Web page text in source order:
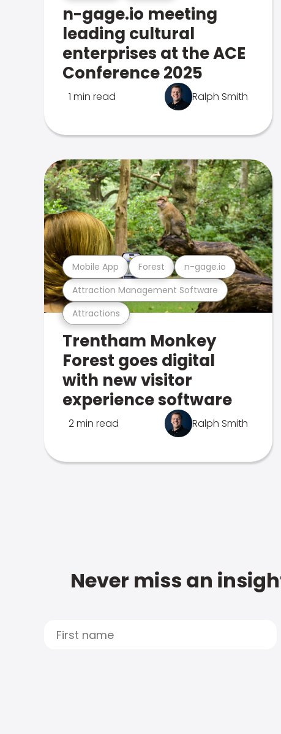
n-gage.io meeting
leading cultural
enterprises at the ACE
Conference 2025
1 min read Ralph Smith
Attractions
Attraction Management Software
Mobile App Forest n-gage.io
Trentham Monkey
Forest goes digital
with new visitor
experience software
2 min read Ralph Smith
Never miss an